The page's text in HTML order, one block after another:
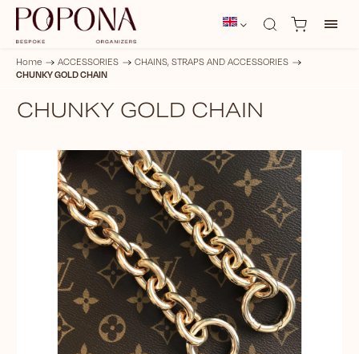
Home / ACCESSORIES / CHAINS, STRAPS AND ACCESSORIES /
CHUNKY GOLD CHAIN
CHUNKY GOLD CHAIN